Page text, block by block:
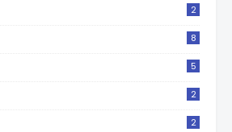
2
8
5
2
2